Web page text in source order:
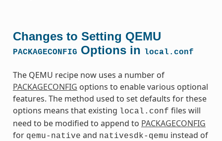
Changes to Setting QEMU
PACKAGECONFIG Options in local.conf
The QEMU recipe now uses a number of
PACKAGECONFIG options to enable various optional
features. The method used to set defaults for these
options means that existing local.conf files will
need to be modified to append to PACKAGECONFIG
for qemu-native and nativesdk-qemu instead of